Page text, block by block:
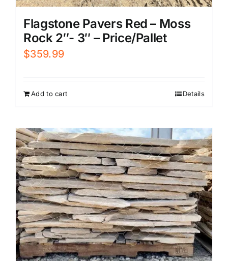
Flagstone Pavers Red – Moss
Rock 2″- 3″ – Price/Pallet
$359.99
Add to cart Details